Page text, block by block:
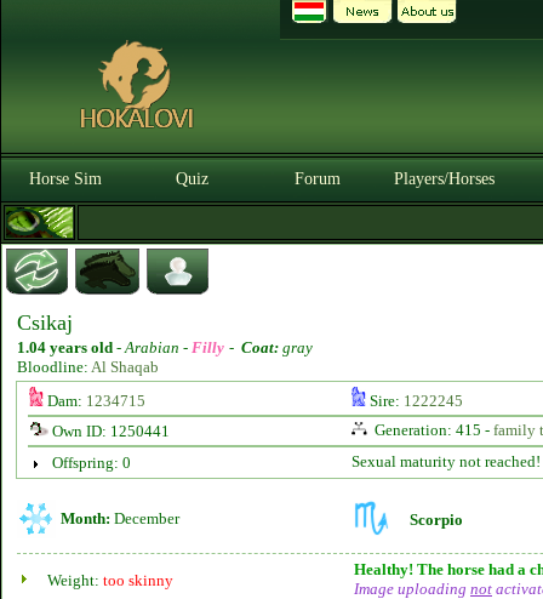
Horse Sim Quiz Forum Players/Horses
Csikaj
1.04 years old -Arabian - Filly - Coat: gray
Bloodline: Al Shaqab
Dam: 1234715 Sire: 1222245
Own ID: 1250441
Generation: 415 - family
Offspring: 0
Sexual maturity not reached!
Month: December Scorpio
Weight: too skinny
Healthy! The horse had a
Image uploading not